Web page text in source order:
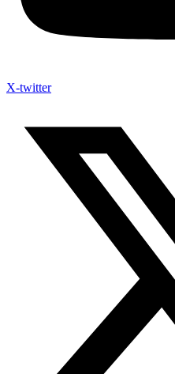
X-twitter